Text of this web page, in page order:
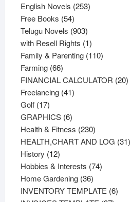
products
English Novels 253253
Free Books 5454
products
Telugu Novels 903903
products
with Resell Rights 11
product
Family & Parenting 110110
Farming 6666
products
FINANCIAL CALCULATOR 2020
Freelancing 4141
Golf 1717
products
GRAPHICS 66
products
Health & Fitness 230230
products
HEALTH,CHART AND LOG 3131
History 1212
products
Hobbies & Interests 7474
Home Gardening 3636
products
INVENTORY TEMPLATE 66